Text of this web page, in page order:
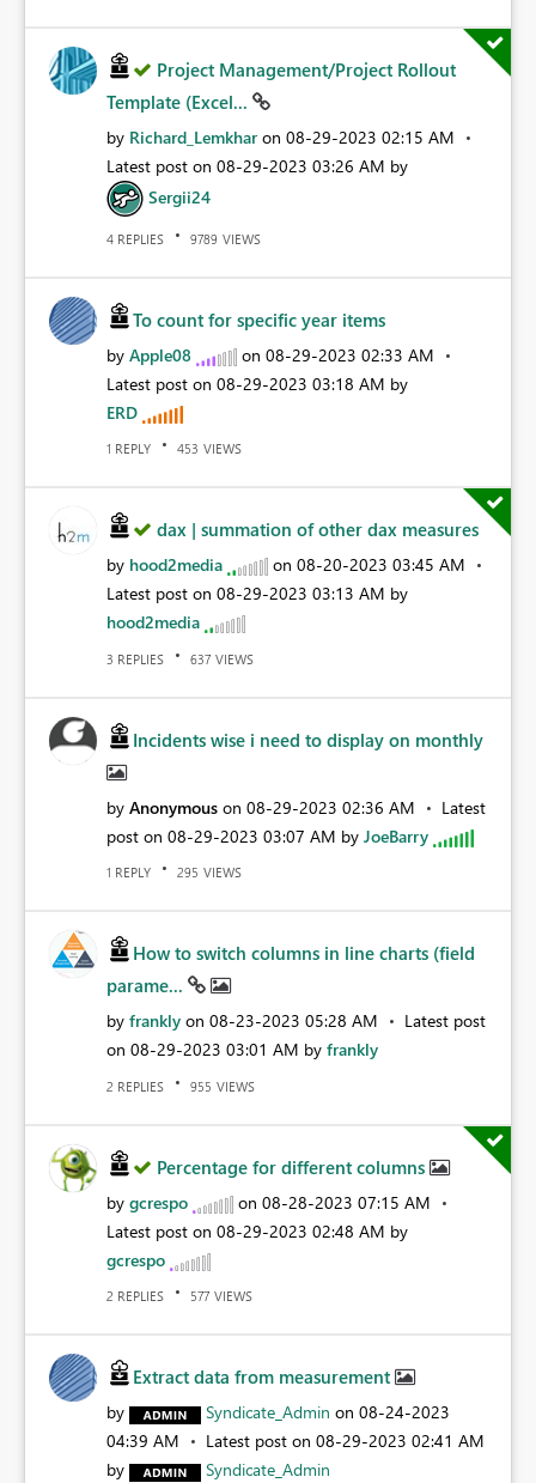
Project Management/Project Rollout
Template (Excel...
by Richard_Lemkhar on ‎08-29-2023 02:15 AM
Latest post on ‎08-29-2023 03:26 AM by
Sergii24
4 REPLIES 9789 VIEWS
To count for specific year items
by Apple08 on ‎08-29-2023 02:33 AM
Latest post on ‎08-29-2023 03:18 AM by
ERD
1 REPLY 453 VIEWS
dax | summation of other dax measures
by hood2media on ‎08-20-2023 03:45 AM
Latest post on ‎08-29-2023 03:13 AM by
hood2media
3 REPLIES 637 VIEWS
Incidents wise i need to display on monthly
by Anonymous on ‎08-29-2023 02:36 AM
Latest
post on ‎08-29-2023 03:07 AM by JoeBarry
1 REPLY 295 VIEWS
How to switch columns in line charts (field
parame...
by frankly on ‎08-23-2023 05:28 AM
Latest post
on ‎08-29-2023 03:01 AM by frankly
2 REPLIES 955 VIEWS
Percentage for different columns
by gcrespo on ‎08-28-2023 07:15 AM
Latest post on ‎08-29-2023 02:48 AM by
gcrespo
2 REPLIES 577 VIEWS
Extract data from measurement
by Syndicate_Admin on ‎08-24-2023
04:39 AM
Latest post on ‎08-29-2023 02:41 AM
by
Syndicate_Admin